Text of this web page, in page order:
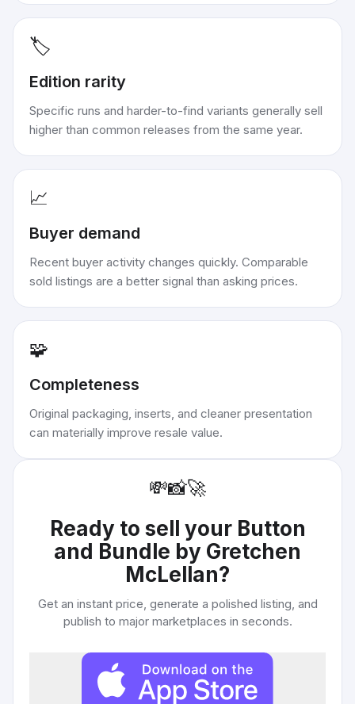
🏷️
Edition rarity
Specific runs and harder-to-find variants generally sell
higher than common releases from the same year.
📈
Buyer demand
Recent buyer activity changes quickly. Comparable
sold listings are a better signal than asking prices.
🧩
Completeness
Original packaging, inserts, and cleaner presentation
can materially improve resale value.
💸📸🚀
Ready to sell your Button
and Bundle by Gretchen
McLellan?
Get an instant price, generate a polished listing, and
publish to major marketplaces in seconds.